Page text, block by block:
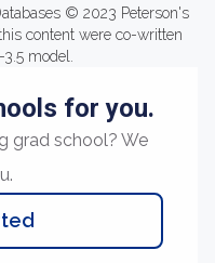
© 2023 Peterson's
content were co-written
model.
for you.
grad school? We